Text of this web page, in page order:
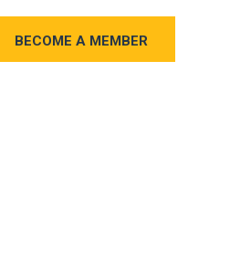
BECOME A MEMBER